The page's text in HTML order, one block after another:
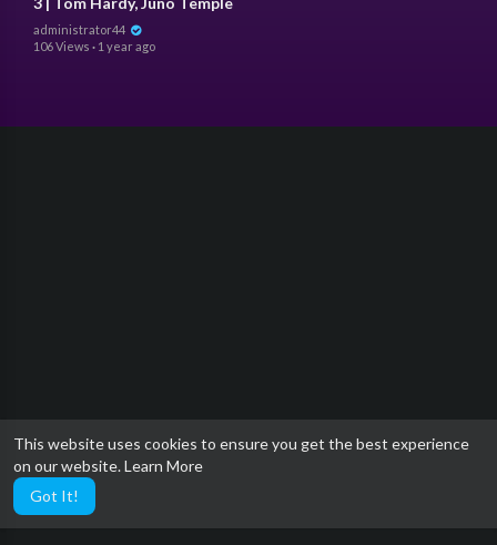
This website uses cookies to ensure you get the best experience
on our website.Learn More
Got It!
administrator44
106 Views · 1 year ago